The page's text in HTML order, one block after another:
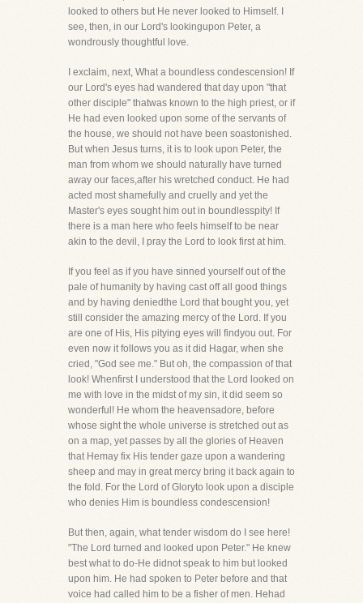
looked to others but He never looked to Himself. I
see, then, in our Lord's lookingupon Peter, a
wondrously thoughtful love.
I exclaim, next, What a boundless condescension! If
our Lord's eyes had wandered that day upon "that
other disciple" thatwas known to the high priest, or if
He had even looked upon some of the servants of
the house, we should not have been soastonished.
But when Jesus turns, it is to look upon Peter, the
man from whom we should naturally have turned
away our faces,after his wretched conduct. He had
acted most shamefully and cruelly and yet the
Master's eyes sought him out in boundlesspity! If
there is a man here who feels himself to be near
akin to the devil, I pray the Lord to look first at him.
If you feel as if you have sinned yourself out of the
pale of humanity by having cast off all good things
and by having deniedthe Lord that bought you, yet
still consider the amazing mercy of the Lord. If you
are one of His, His pitying eyes will findyou out. For
even now it follows you as it did Hagar, when she
cried, "God see me." But oh, the compassion of that
look! Whenfirst I understood that the Lord looked on
me with love in the midst of my sin, it did seem so
wonderful! He whom the heavensadore, before
whose sight the whole universe is stretched out as
on a map, yet passes by all the glories of Heaven
that Hemay fix His tender gaze upon a wandering
sheep and may in great mercy bring it back again to
the fold. For the Lord of Gloryto look upon a disciple
who denies Him is boundless condescension!
But then, again, what tender wisdom do I see here!
"The Lord turned and looked upon Peter." He knew
best what to do-He didnot speak to him but looked
upon him. He had spoken to Peter before and that
voice had called him to be a fisher of men. Hehad